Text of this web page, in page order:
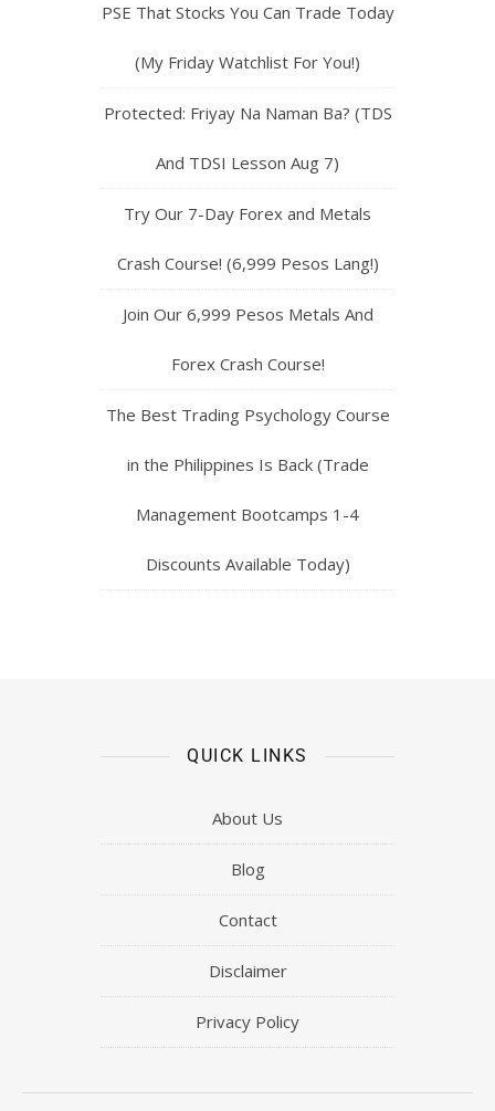
PSE That Stocks You Can Trade Today
(My Friday Watchlist For You!)
Protected: Friyay Na Naman Ba? (TDS
And TDSI Lesson Aug 7)
Try Our 7-Day Forex and Metals
Crash Course! (6,999 Pesos Lang!)
Join Our 6,999 Pesos Metals And
Forex Crash Course!
The Best Trading Psychology Course
in the Philippines Is Back (Trade
Management Bootcamps 1-4
Discounts Available Today)
QUICK LINKS
About Us
Blog
Contact
Disclaimer
Privacy Policy